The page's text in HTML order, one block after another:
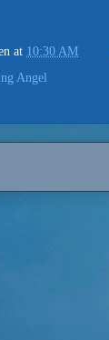
at 10:30 AM
Angel